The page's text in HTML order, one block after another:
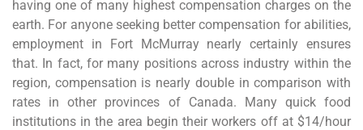
having one of many highest compensation charges on the
earth. For anyone seeking better compensation for abilities,
employment in Fort McMurray nearly certainly ensures
that. In fact, for many positions across industry within the
region, compensation is nearly double in comparison with
rates in other provinces of Canada. Many quick food
institutions in the area begin their workers off at $14/hour